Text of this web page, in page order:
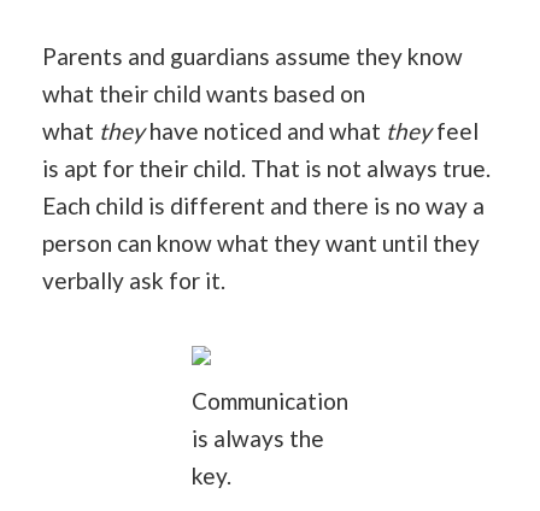
Parents and guardians assume they know
what their child wants based on
what theyhave noticed and what theyfeel
is apt for their child. That is not always true.
Each child is different and there is no way a
person can know what they want until they
verbally ask for it.
Communication
is always the
key.